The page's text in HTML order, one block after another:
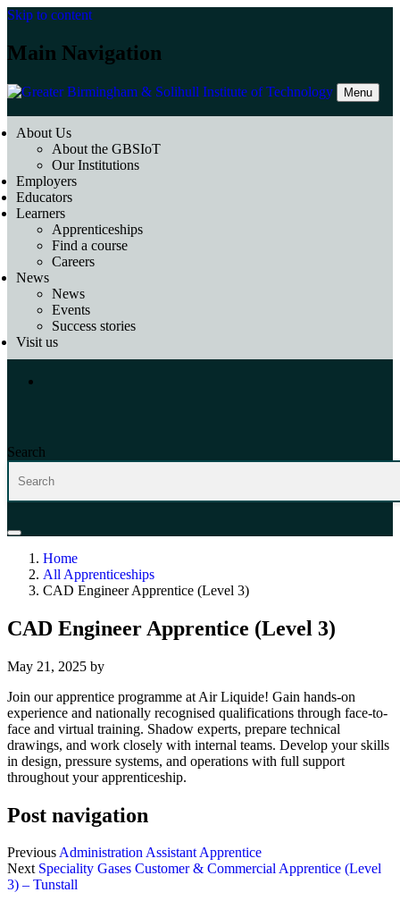
Skip to content
Main Navigation
Menu
About Us
About the GBSIoT
Our Institutions
Employers
Educators
Learners
Apprenticeships
Find a course
Careers
News
News
Events
Success stories
Visit us
Search
Home
All Apprenticeships
CAD Engineer Apprentice (Level 3)
CAD Engineer Apprentice (Level 3)
May 21, 2025 by
Join our apprentice programme at Air Liquide! Gain hands-on
experience and nationally recognised qualifications through face-to-
face and virtual training. Shadow experts, prepare technical
drawings, and work closely with internal teams. Develop your skills
in design, pressure systems, and operations with full support
throughout your apprenticeship.
Post navigation
PreviousAdministration Assistant Apprentice
Next Speciality Gases Customer & Commercial Apprentice (Level
3) – Tunstall